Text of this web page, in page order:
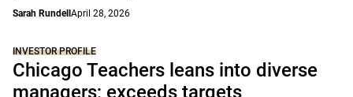
Sarah Rundell April 28, 2026
INVESTOR PROFILE
Chicago Teachers leans into diverse
managers; exceeds targets